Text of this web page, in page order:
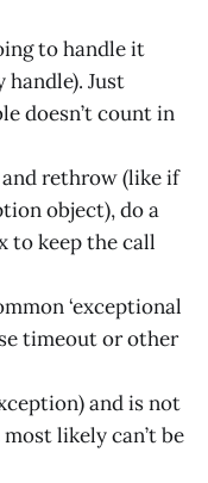
to handle it
handle). Just
doesn’t count in
rethrow (like if
object), do a
to keep the call
‘exceptional
timeout or other
and is not
likely can’t be